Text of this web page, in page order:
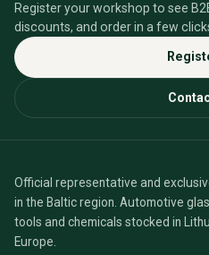
Register your workshop to see
discounts, and order in a few
Official representative and
in the Baltic region. Automotive
tools and chemicals stocked in
Europe.